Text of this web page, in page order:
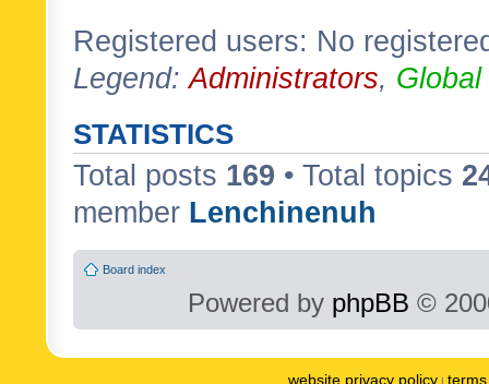
Registered users: No
Legend:Administrators,
STATISTICS
Total posts 169 • Total topics
member Lenchinenuh
Board index
Powered by phpBB ©
website privacy policy |